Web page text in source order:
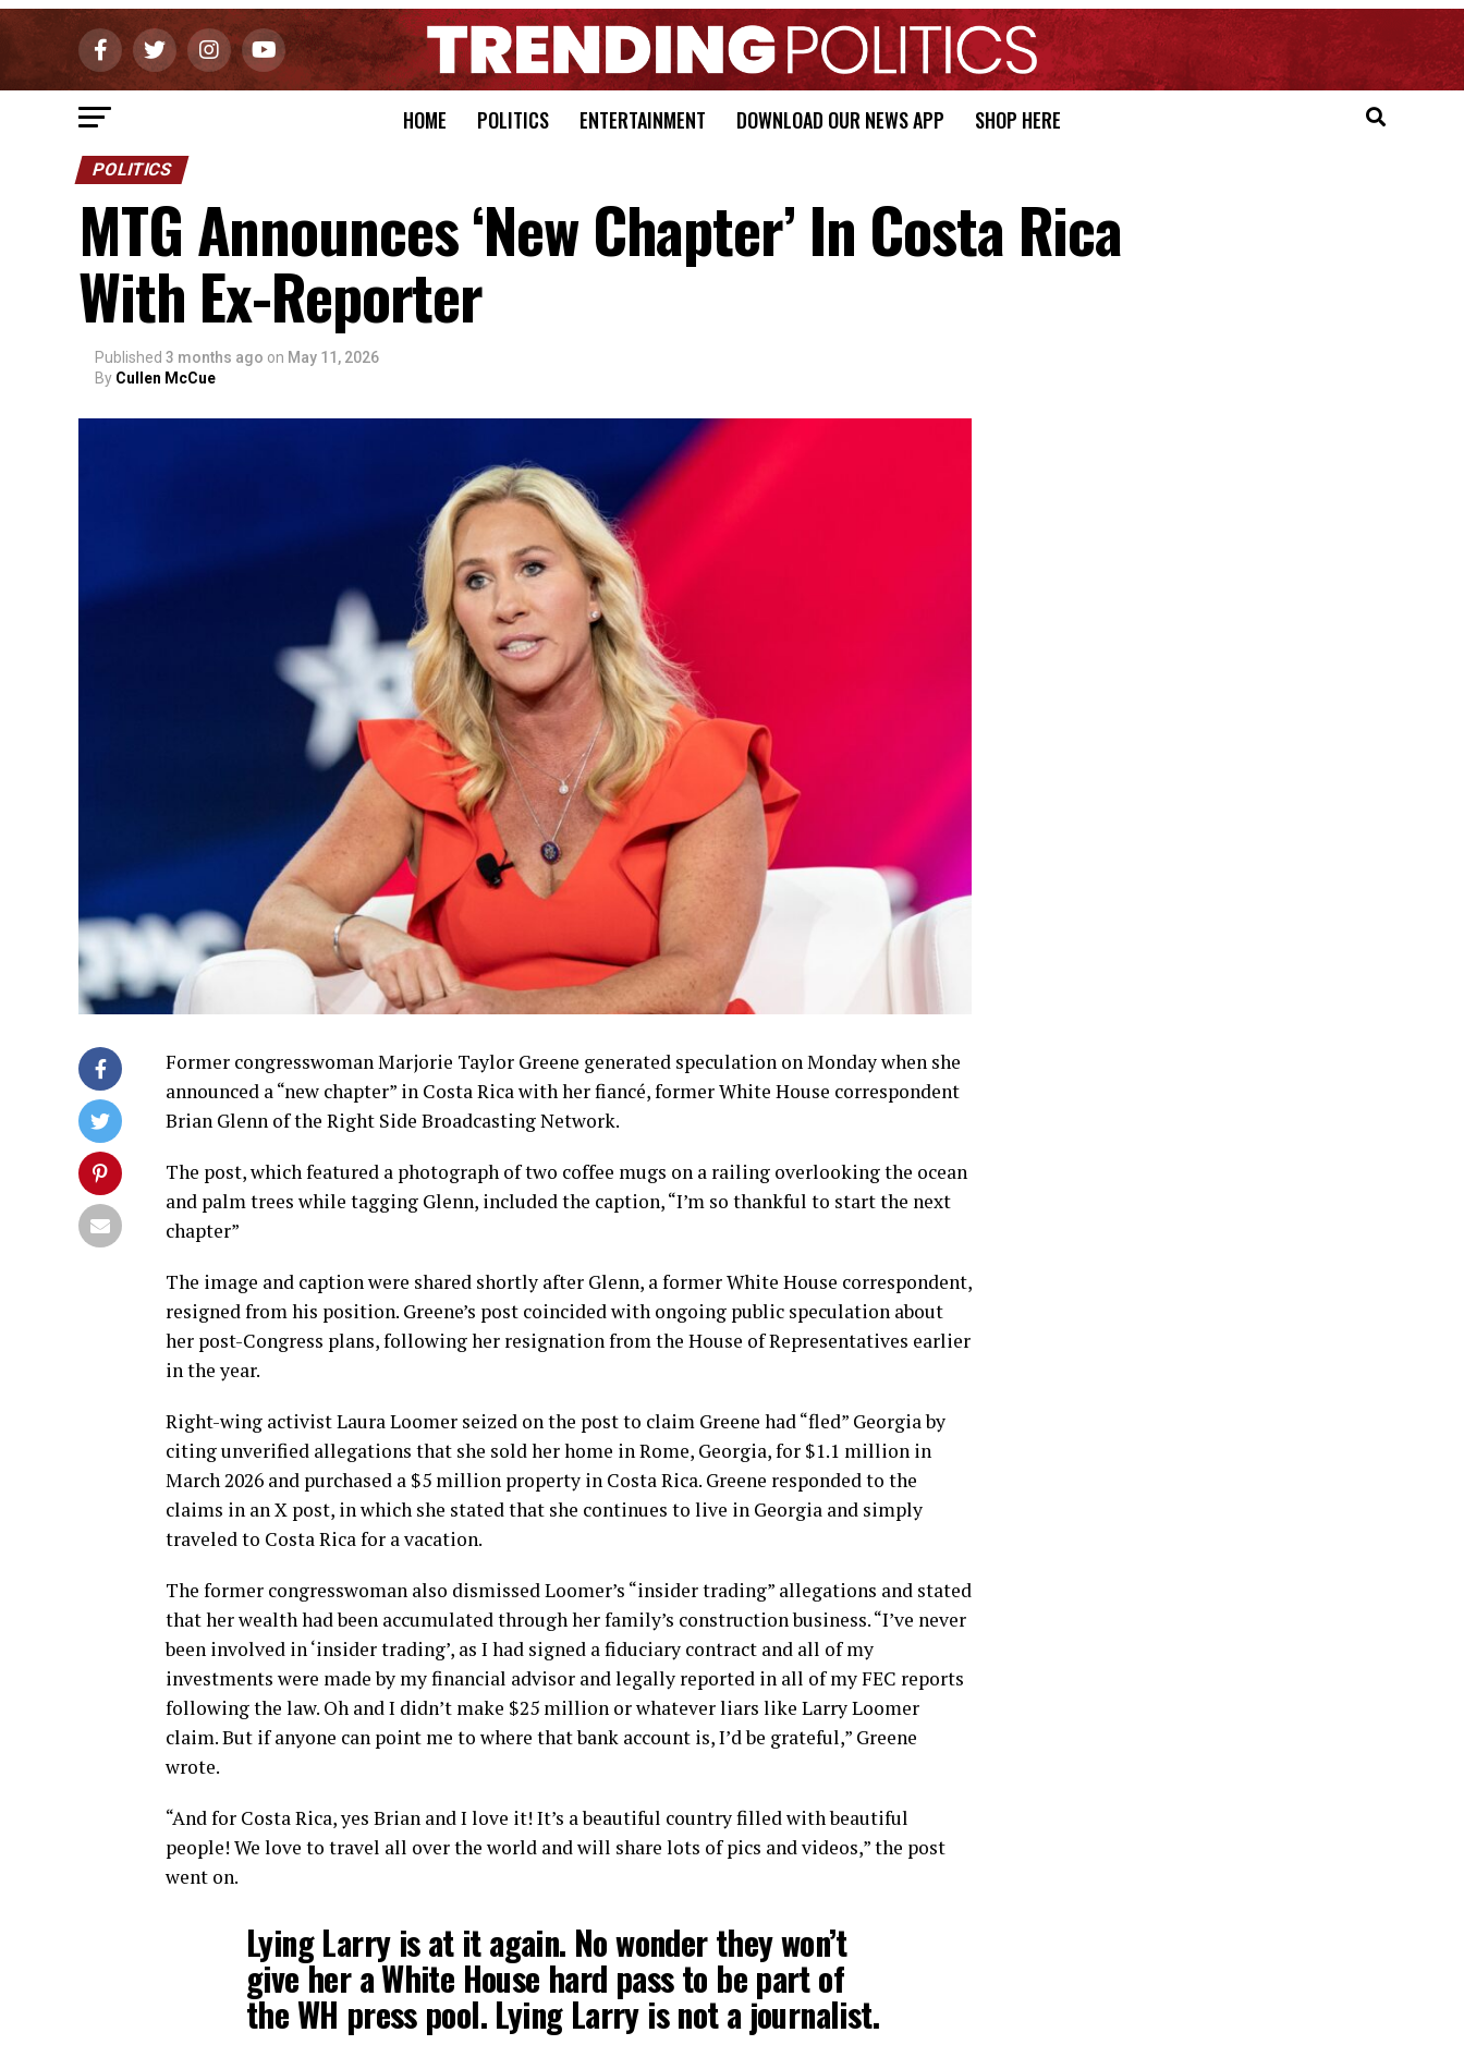
HOME POLITICS ENTERTAINMENT DOWNLOAD OUR NEWS APP SHOP HERE
POLITICS
MTG Announces ‘New Chapter’ In Costa Rica
With Ex-Reporter
Published 3 months ago on May 11, 2026
By Cullen McCue
Former congresswoman Marjorie Taylor Greene generated speculation on Monday when she
announced a “new chapter” in Costa Rica with her fiancé, former White House correspondent
Brian Glenn of the Right Side Broadcasting Network.
The post, which featured a photograph of two coffee mugs on a railing overlooking the ocean
and palm trees while tagging Glenn, included the caption, “I’m so thankful to start the next
chapter”
The image and caption were shared shortly after Glenn, a former White House correspondent,
resigned from his position. Greene’s post coincided with ongoing public speculation about
her post-Congress plans, following her resignation from the House of Representatives earlier
in the year.
Right-wing activist Laura Loomer seized on the post to claim Greene had “fled” Georgia by
citing unverified allegations that she sold her home in Rome, Georgia, for $1.1 million in
March 2026 and purchased a $5 million property in Costa Rica. Greene responded to the
claims in an X post, in which she stated that she continues to live in Georgia and simply
traveled to Costa Rica for a vacation.
The former congresswoman also dismissed Loomer’s “insider trading” allegations and stated
that her wealth had been accumulated through her family’s construction business. “I’ve never
been involved in ‘insider trading’, as I had signed a fiduciary contract and all of my
investments were made by my financial advisor and legally reported in all of my FEC reports
following the law. Oh and I didn’t make $25 million or whatever liars like Larry Loomer
claim. But if anyone can point me to where that bank account is, I’d be grateful,” Greene
wrote.
“And for Costa Rica, yes Brian and I love it! It’s a beautiful country filled with beautiful
people! We love to travel all over the world and will share lots of pics and videos,” the post
went on.
Lying Larry is at it again. No wonder they won’t
give her a White House hard pass to be part of
the WH press pool. Lying Larry is not a journalist.